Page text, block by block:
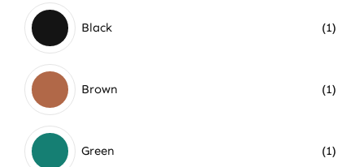
Black (1)
Brown (1)
Green (1)